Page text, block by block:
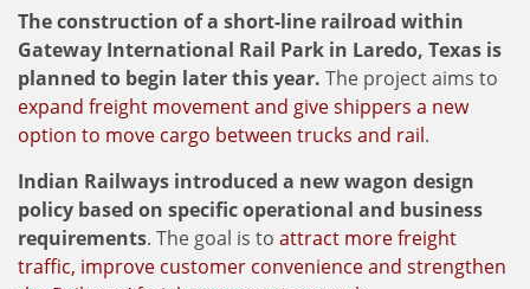
The construction of a short-line railroad within
Gateway International Rail Park in Laredo, Texas is
planned to begin later this year. The project aims to
expand freight movement and give shippers a new
option to move cargo between trucks and rail.
Indian Railways introduced a new wagon design
policy based on specific operational and business
requirements. The goal is to attract more freight
traffic, improve customer convenience and strengthen